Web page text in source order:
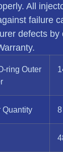
All
failure
defects by
ring Outer
Quantity 8